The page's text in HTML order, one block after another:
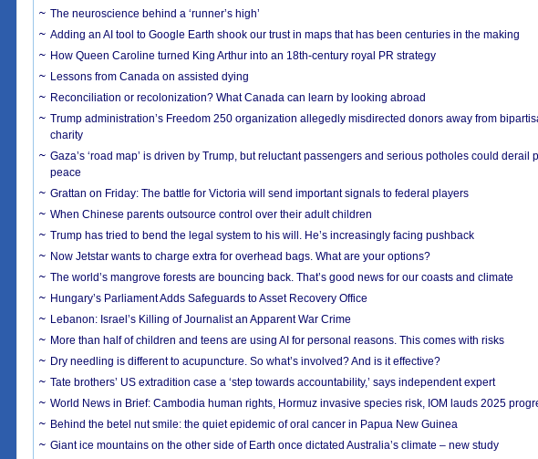
The neuroscience behind a ‘runner’s high’
Adding an AI tool to Google Earth shook our trust in maps that has been centuries in the making
How Queen Caroline turned King Arthur into an 18th-century royal PR strategy
Lessons from Canada on assisted dying
Reconciliation or recolonization? What Canada can learn by looking abroad
Trump administration’s Freedom 250 organization allegedly misdirected donors away from
charity
Gaza’s ‘road map’ is driven by Trump, but reluctant passengers and serious potholes could derail
peace
Grattan on Friday: The battle for Victoria will send important signals to federal players
When Chinese parents outsource control over their adult children
Trump has tried to bend the legal system to his will. He’s increasingly facing pushback
Now Jetstar wants to charge extra for overhead bags. What are your options?
The world’s mangrove forests are bouncing back. That’s good news for our coasts and climate
Hungary’s Parliament Adds Safeguards to Asset Recovery Office
Lebanon: Israel’s Killing of Journalist an Apparent War Crime
More than half of children and teens are using AI for personal reasons. This comes with risks
Dry needling is different to acupuncture. So what’s involved? And is it effective?
Tate brothers’ US extradition case a ‘step towards accountability,’ says independent expert
World News in Brief: Cambodia human rights, Hormuz invasive species risk, IOM lauds 2025
Behind the betel nut smile: the quiet epidemic of oral cancer in Papua New Guinea
Giant ice mountains on the other side of Earth once dictated Australia’s climate – new study